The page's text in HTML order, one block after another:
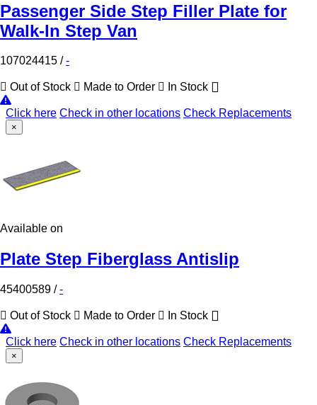
Passenger Side Step Filler Plate for
Walk-In Step Van
107024415 /-
Out of Stock Made to Order In Stock
Click here Check in other locations Check Replacements
×
Available on
Plate Step Fiberglass Antislip
45400589 /-
Out of Stock Made to Order In Stock
Click here Check in other locations Check Replacements
×